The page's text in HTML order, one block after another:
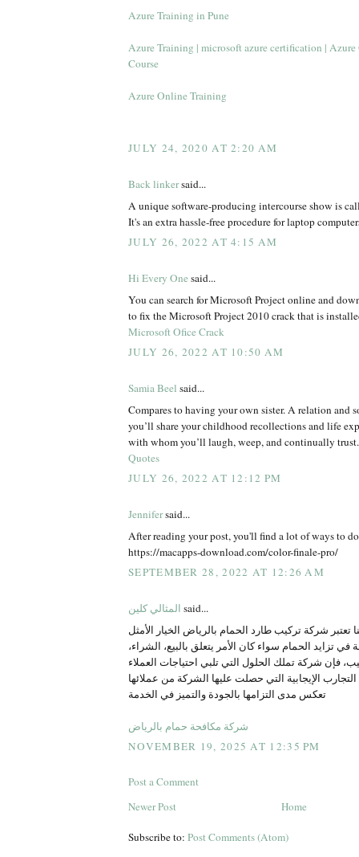
Azure Training in Pune
Azure Training | microsoft azure certification |
Course
Azure Online Training
JULY 24, 2020 AT 2:20 AM
Back linkersaid...
A unique software-producing intercourse show is
It's an extra hassle-free procedure for laptop
JULY 26, 2022 AT 4:15 AM
Hi Every One said...
You can search for Microsoft Project online and
to fix the Microsoft Project 2010 crack that is
Microsoft Ofice Crack
JULY 26, 2022 AT 10:50 AM
Samia Beel said...
Compares to having your own sister. A relation and
you’ll share your childhood recollections and life
with whom you’ll laugh, weep, and continually
Quotes
JULY 26, 2022 AT 12:12 PM
Jennifersaid...
After reading your post, you'll find a lot of ways to
https://macapps-download.com/color-finale-pro/
SEPTEMBER 28, 2022 AT 12:26 AM
المثالي كلين said...
تعتبر شركة تركيب طارد الحمام بالرياض الخيار الأمثل
تزايد الحمام سواء كان الأمر يتعلق بالبيع، الشراء،
فإن شركة تملك الحلول التي تلبي احتياجات العملاء
الإيجابية التي حصلت عليها الشركة من عملائها
تعكس مدى التزامها بالجودة والتميز في الخدمة
شركة مكافحة حمام بالرياض
NOVEMBER 19, 2025 AT 12:35 PM
Post a Comment
Newer Post
Home
Subscribe to: Post Comments (Atom)